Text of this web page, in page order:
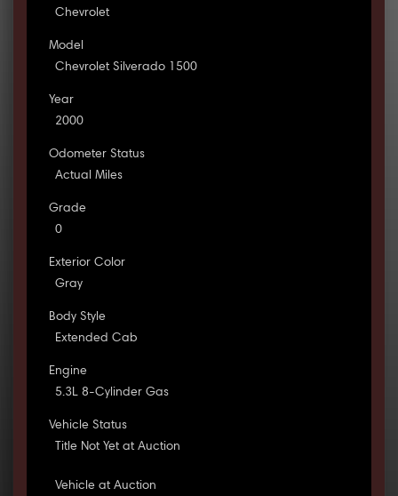
Chevrolet
Model
Chevrolet Silverado 1500
Year
2000
Odometer Status
Actual Miles
Grade
0
Exterior Color
Gray
Body Style
Extended Cab
Engine
5.3L 8-Cylinder Gas
Vehicle Status
Title Not Yet at Auction
Vehicle at Auction